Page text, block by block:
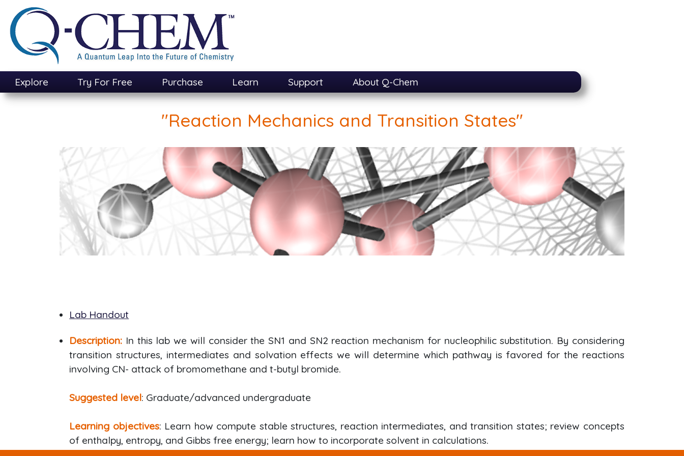
main
content
Explore Try For Free Purchase Learn Support About Q-Chem
"Reaction Mechanics and Transition States"
Lab Handout
Description: In this lab we will consider the SN1 and SN2 reaction mechanism for nucleophilic substitution. By considering
transition structures, intermediates and solvation effects we will determine which pathway is favored for the reactions
involving CN- attack of bromomethane and t-butyl bromide.
Suggested level: Graduate/advanced undergraduate
Learning objectives: Learn how compute stable structures, reaction intermediates, and transition states; review concepts
of enthalpy, entropy, and Gibbs free energy; learn how to incorporate solvent in calculations.